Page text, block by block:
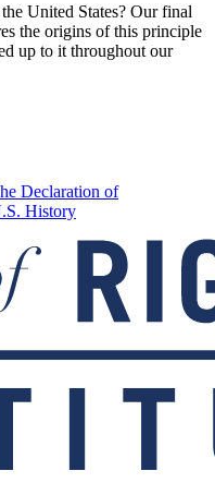
United States? Our final
the origins of this principle
up to it throughout our
Declaration of
History